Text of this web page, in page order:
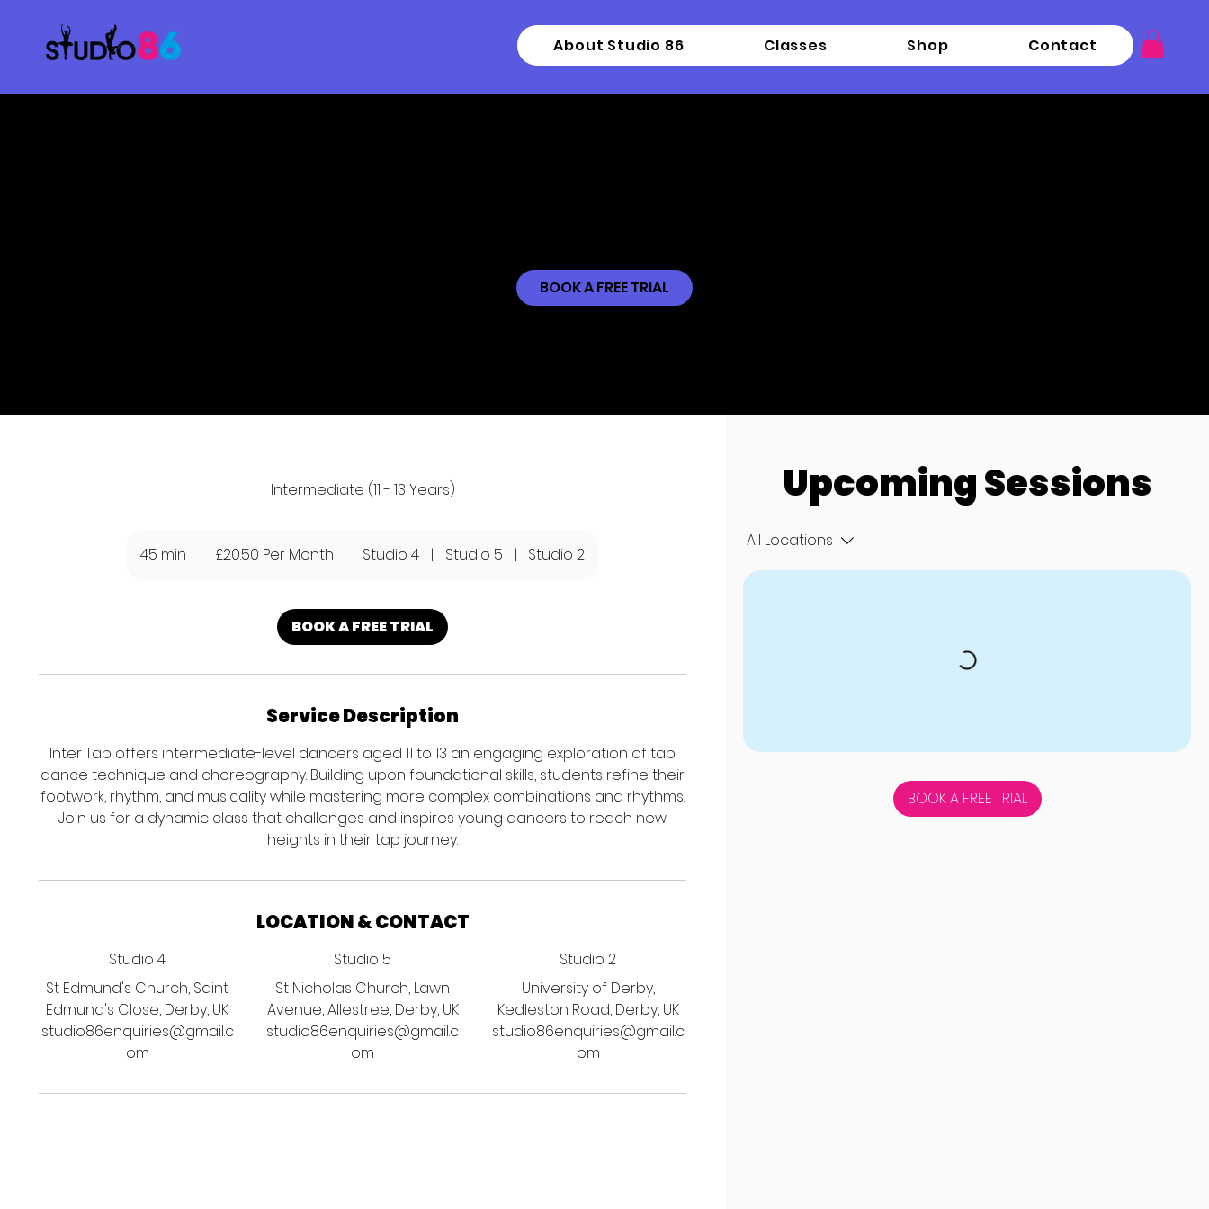
About Studio 86 Classes Shop Contact
BOOK A FREE TRIAL
Intermediate (11 - 13 Years)
45 min
Month£20.50 Per Month Studio 4 | Studio 5 | Studio 2
BOOK A FREE TRIAL
Service Description
Inter Tap offers intermediate-level dancers aged 11 to 13 an engaging exploration of tap
dance technique and choreography. Building upon foundational skills, students refine their
footwork, rhythm, and musicality while mastering more complex combinations and rhythms.
Join us for a dynamic class that challenges and inspires young dancers to reach new
heights in their tap journey.
LOCATION & CONTACT
Studio 4
St Edmund's Church, Saint
Edmund's Close, Derby, UK
studio86enquiries@gmail.c
om
Studio 5
St Nicholas Church, Lawn
Avenue, Allestree, Derby, UK
studio86enquiries@gmail.c
om
Studio 2
University of Derby,
Kedleston Road, Derby, UK
studio86enquiries@gmail.c
om
Upcoming Sessions
All Locations
BOOK A FREE TRIAL